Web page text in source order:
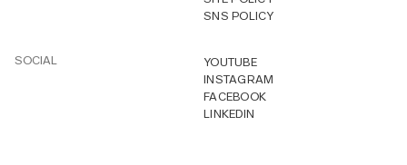
SNS POLICY
SOCIAL
YOUTUBE
INSTAGRAM
FACEBOOK
LINKEDIN